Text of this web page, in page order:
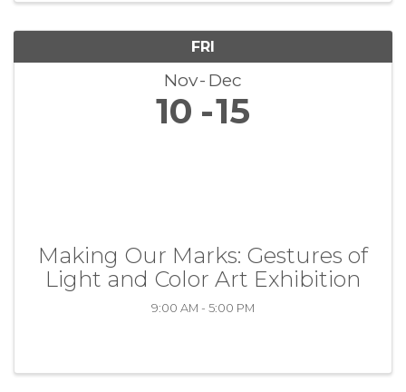
FRI
Nov Dec
10 15
Making Our Marks: Gestures of
Light and Color Art Exhibition
9:00 AM - 5:00 PM